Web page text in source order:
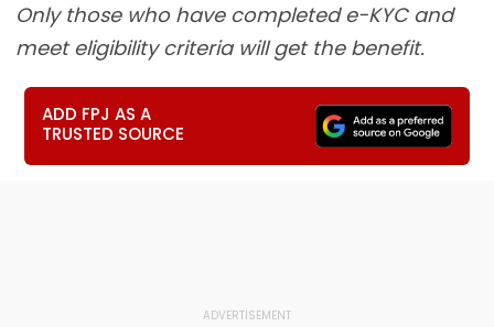
Only those who have completed e-KYC and
meet eligibility criteria will get the benefit.
ADD FPJ AS A
TRUSTED SOURCE